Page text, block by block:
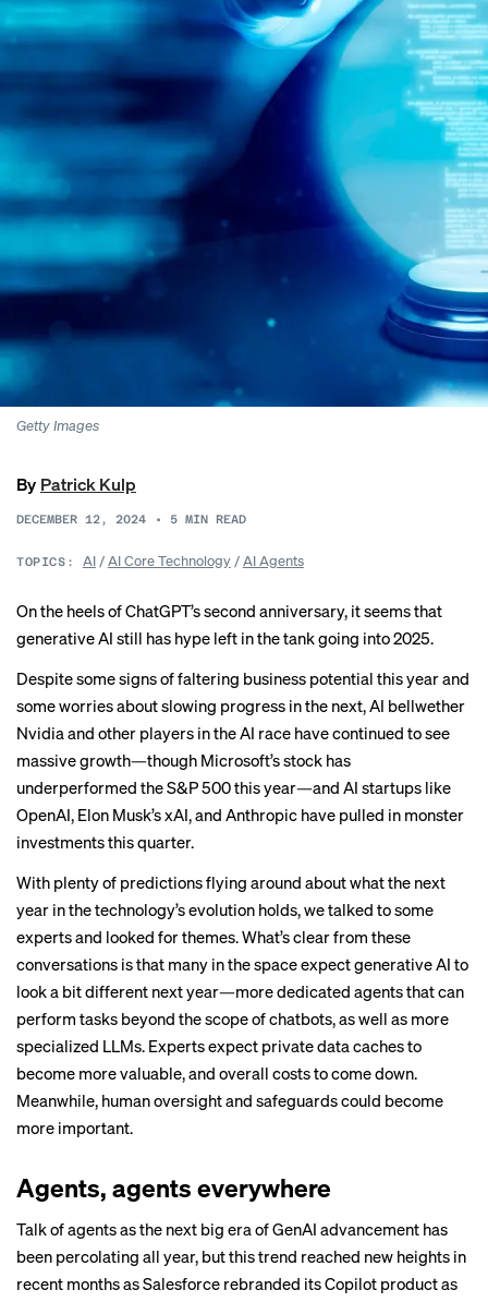
Getty Images
By Patrick Kulp
DECEMBER 12, 2024 • 5 MIN READ
TOPICS: AI/AI Core Technology/AI Agents
On the heels of ChatGPT’ssecond anniversary, it seems that
generative AI still has hype left in the tank going into 2025.
Despite some signs offaltering business potential this year and
someworries about slowing progress in the next, AI bellwether
Nvidia and other players in the AI race have continued to see
massive growth—though Microsoft’s stock has
underperformed the S&P 500 this year—and AI startups like
OpenAI, Elon Musk’s xAI, and Anthropic have pulled in monster
investments this quarter.
With plenty of predictions flying around about what the next
year in the technology’s evolution holds, we talked to some
experts and looked for themes. What’s clear from these
conversations is that many in the space expect generative AI to
look a bit different next year—more dedicated agents that can
perform tasks beyond the scope of chatbots, as well as more
specialized LLMs. Experts expect private data caches to
become more valuable, and overall costs to come down.
Meanwhile, human oversight and safeguards could become
more important.
Agents, agents everywhere
Talk of agents as the next big era of GenAI advancement has
been percolating all year, but this trend reached new heights in
recent months as Salesforce rebranded its Copilot product as